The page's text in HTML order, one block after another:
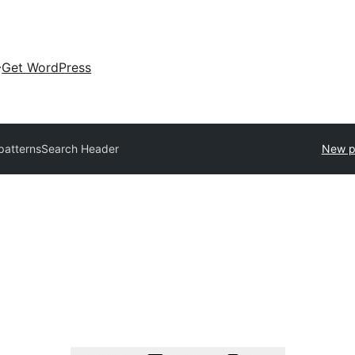
Get WordPress
Search Header New